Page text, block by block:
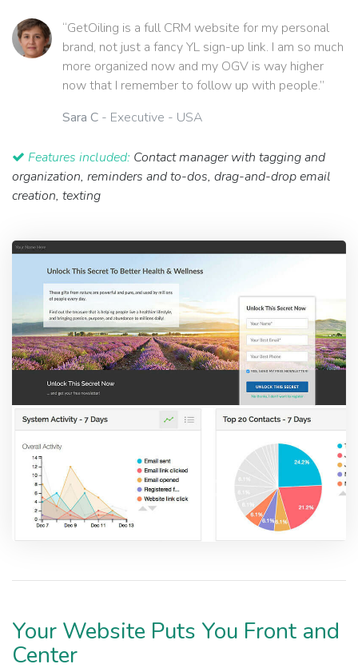
“GetOiling is a full CRM website for my personal
brand, not just a fancy YL sign-up link. I am so much
more organized now and my OGV is way higher
now that I remember to follow up with people.”
Sara C - Executive - USA
Features included: Contact manager with tagging and
organization, reminders and to-dos, drag-and-drop email
creation, texting
Your Website Puts You Front and
Center